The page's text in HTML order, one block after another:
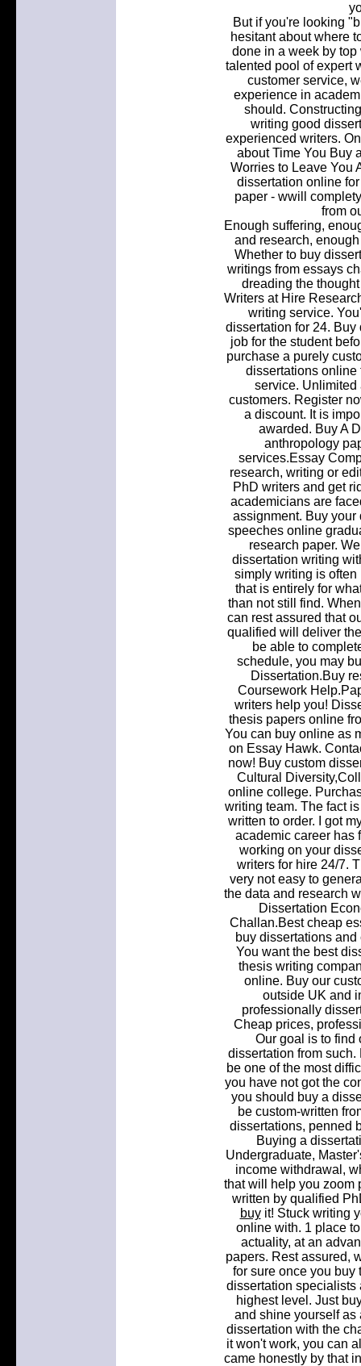
But if you're looking
hesitant about where
done in a week by top
talented pool of expert
customer service,
experience in
should.
writing good
experienced writers.
about Time You Buy
Worries to Leave You
dissertation online
paper - wwill
from
Enough suffering,
and research,
Whether to buy
writings from essays
dreading the
Writers at Hire
writing service.
dissertation for 24.
job for the student
purchase a purely
dissertations online
service. Unlimited
customers. Register
a discount. It is
awarded. Buy A
anthropology
services.Essay
research, writing or
PhD writers and get
academicians are
assignment. Buy your
speeches online
research paper.
dissertation writing
simply writing is
that is entirely for
than not still find.
can rest assured that
qualified will deliver
be able to
schedule, you may
Dissertation.Buy
Coursework
writers help you!
thesis papers online
You can buy online as
on Essay Hawk.
now! Buy custom
Cultural
online college.
writing team. The fact
written to order. I got
academic career has
working on your
writers for hire 24/7.
very not easy to
the data and research
Dissertation
Challan.Best cheap
buy dissertations
You want the best
thesis writing
online. Buy our
outside UK and
professionally
Cheap prices,
Our goal is to find
dissertation from
be one of the most
you have not got the
you should buy a
be custom-written
dissertations, penned
Buying a
Undergraduate,
income withdrawal,
that will help you zoom
written by qualified
buyit! Stuck writing
online with. 1 place
actuality, at an
papers. Rest assured,
for sure once you buy
dissertation specialists
highest level. Just
and shine yourself as
dissertation with the
it won't work, you can
came honestly by that